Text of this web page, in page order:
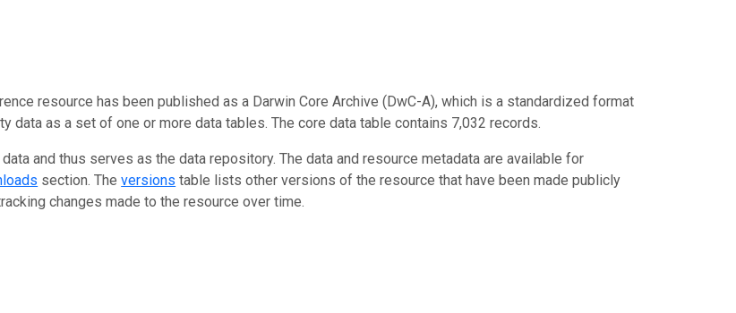
resource has been published as a Darwin Core Archive (DwC-A), which is a standardized format
data as a set of one or more data tables. The core data table contains 7,032 records.
and thus serves as the data repository. The data and resource metadata are available for
section. Theversions table lists other versions of the resource that have been made publicly
changes made to the resource over time.